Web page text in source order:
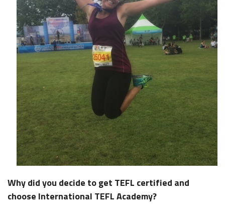
Why did you decide to get TEFL certified and
choose International TEFL Academy?